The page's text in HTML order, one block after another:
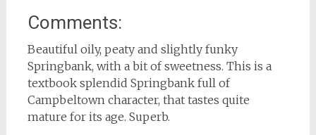
Comments:
Beautiful oily, peaty and slightly funky
Springbank, with a bit of sweetness. This is a
textbook splendid Springbank full of
Campbeltown character, that tastes quite
mature for its age. Superb.